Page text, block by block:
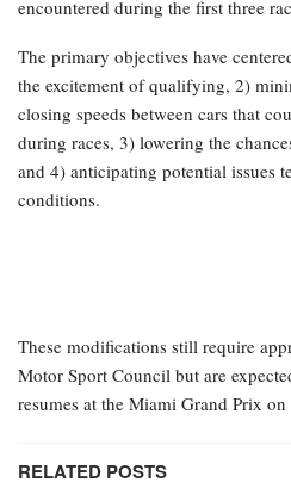
encountered during the first three
The primary objectives have
the excitement of qualifying, 2)
closing speeds between cars that
during races, 3) lowering the
and 4) anticipating potential issues
conditions.
These modifications still require
Motor Sport Council but are
resumes at the Miami Grand Prix
RELATED POSTS